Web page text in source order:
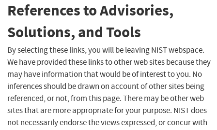
References to Advisories,
Solutions, and Tools
By selecting these links, you will be leaving NIST webspace.
We have provided these links to other web sites because they
may have information that would be of interest to you. No
inferences should be drawn on account of other sites being
referenced, or not, from this page. There may be other web
sites that are more appropriate for your purpose. NIST does
not necessarily endorse the views expressed, or concur with